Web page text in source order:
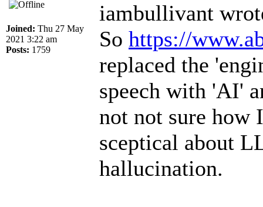
Joined: Thu 27 May
2021 3:22 am
Posts: 1759
iambullivant
So https://
replaced the
speech with 'AI'
not not sure how
sceptical about
hallucination.